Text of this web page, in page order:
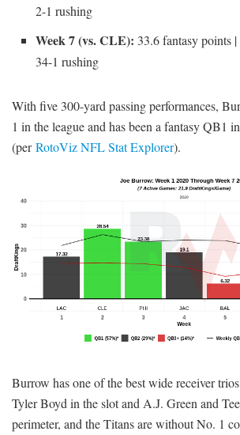
2-1 rushing
Week 7 (vs. CLE): 33.6 fantasy points
34-1 rushing
With five 300-yard passing performances,
1 in the league and has been a fantasy QB1
(perRotoViz NFL Stat Explorer).
Burrow has one of the best wide receiver
Tyler Boyd in the slot and A.J. Green and
perimeter, and the Titans are without No. 1